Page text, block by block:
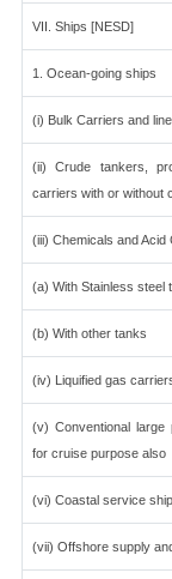
VII. Ships [NESD]
1. Ocean-going ships
(i) Bulk Carriers and
(ii) Crude tankers,
carriers with or without
(iii) Chemicals and Acid
(a) With Stainless steel
(b) With other tanks
(iv) Liquified gas
(v) Conventional
for cruise purpose also
(vi) Coastal service
(vii) Offshore supply